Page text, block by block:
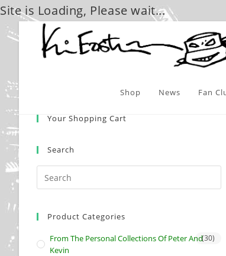
Site is Loading, Please wait...
Skip
Shop News Fan
Your Shopping Cart
Search
Product Categories
From The Personal Collections Of Peter And
Kevin
(30)